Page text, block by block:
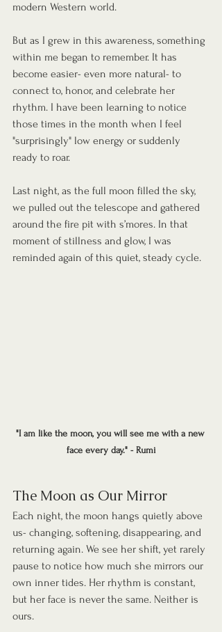
modern Western world.
But as I grew in this awareness, something
within me began to remember. It has
become easier- even more natural- to
connect to, honor, and celebrate her
rhythm. I have been learning to notice
those times in the month when I feel
"surprisingly" low energy or suddenly
ready to roar.
Last night, as the full moon filled the sky,
we pulled out the telescope and gathered
around the fire pit with s’mores. In that
moment of stillness and glow, I was
reminded again of this quiet, steady cycle.
"I am like the moon, you will see me with a new
face every day." - Rumi
The Moon as Our Mirror
Each night, the moon hangs quietly above
us- changing, softening, disappearing, and
returning again. We see her shift, yet rarely
pause to notice how much she mirrors our
own inner tides. Her rhythm is constant,
but her face is never the same. Neither is
ours.